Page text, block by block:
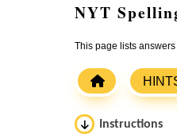
NYT
This page lists
Instructions